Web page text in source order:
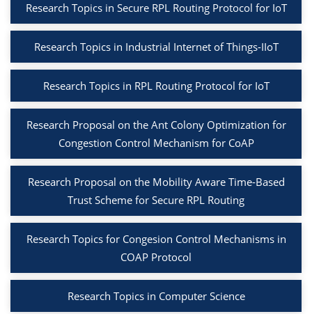
Research Topics in Secure RPL Routing Protocol for IoT
Research Topics in Industrial Internet of Things-IIoT
Research Topics in RPL Routing Protocol for IoT
Research Proposal on the Ant Colony Optimization for
Congestion Control Mechanism for CoAP
Research Proposal on the Mobility Aware Time-Based
Trust Scheme for Secure RPL Routing
Research Topics for Congesion Control Mechanisms in
COAP Protocol
Research Topics in Computer Science